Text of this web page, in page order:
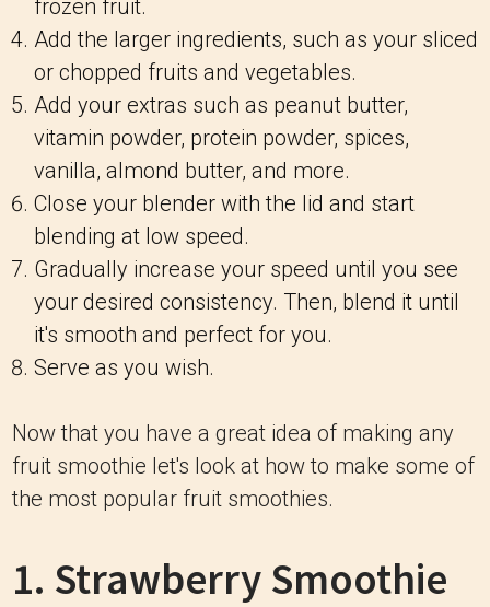
frozen fruit.
Add the larger ingredients, such as your sliced
or chopped fruits and vegetables.
Add your extras such as peanut butter,
vitamin powder, protein powder, spices,
vanilla, almond butter, and more.
Close your blender with the lid and start
blending at low speed.
Gradually increase your speed until you see
your desired consistency. Then, blend it until
it's smooth and perfect for you.
Serve as you wish.
Now that you have a great idea of making any
fruit smoothie let's look at how to make some of
the most popular fruit smoothies.
1. Strawberry Smoothie